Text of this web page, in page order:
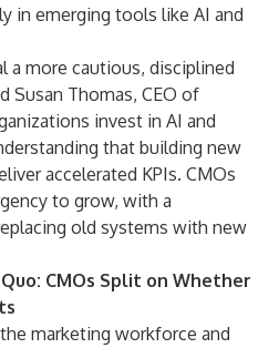
in emerging tools like AI and
a more cautious, disciplined
Susan Thomas, CEO of
invest in AI and
that building new
accelerated KPIs. CMOs
to grow, with a
old systems with new
CMOs Split on Whether
marketing workforce and